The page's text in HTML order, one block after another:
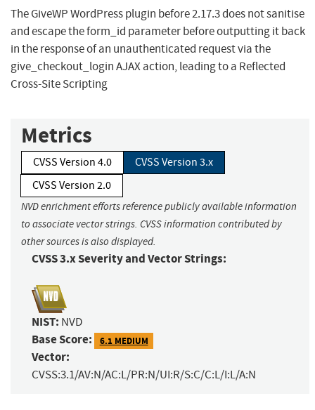
The GiveWP WordPress plugin before 2.17.3 does not sanitise
and escape the form_id parameter before outputting it back
in the response of an unauthenticated request via the
give_checkout_login AJAX action, leading to a Reflected
Cross-Site Scripting
Metrics
CVSS Version 4.0
CVSS Version 3.x
CVSS Version 2.0
NVD enrichment efforts reference publicly available information
to associate vector strings. CVSS information contributed by
other sources is also displayed.
CVSS 3.x Severity and Vector Strings:
NIST: NVD
Base Score: 6.1 MEDIUM
Vector:
CVSS:3.1/AV:N/AC:L/PR:N/UI:R/S:C/C:L/I:L/A:N